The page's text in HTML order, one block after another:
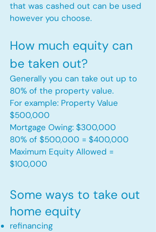
that was cashed out can be used
however you choose.​
How much equity can
be taken out?
Generally you can take out up to
80% of the property value.
For example: Property Value
$500,000
Mortgage Owing: $300,000
80% of $500,000 = $400,000
Maximum Equity Allowed =
$100,000​
Some ways to take out
home equity
refinancing